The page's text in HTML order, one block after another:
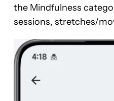
the Mindfulness
sessions, stretches/